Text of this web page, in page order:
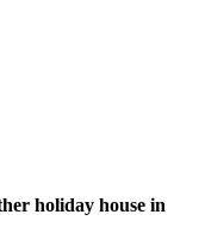
holiday house in